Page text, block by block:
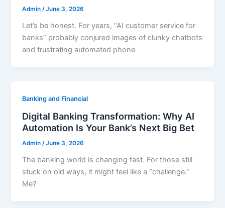
Admin/June 3, 2026
Let’s be honest. For years, “AI customer service for
banks” probably conjured images of clunky chatbots
and frustrating automated phone
Banking and Financial
Digital Banking Transformation: Why AI
Automation Is Your Bank’s Next Big Bet
Admin/June 3, 2026
The banking world is changing fast. For those still
stuck on old ways, it might feel like a “challenge.”
Me?